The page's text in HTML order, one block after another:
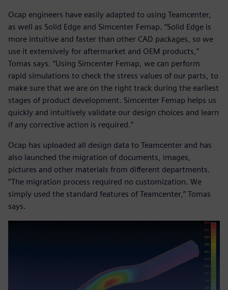
Ocap engineers have easily adapted to using Teamcenter,
as well as Solid Edge and Simcenter Femap. “Solid Edge is
more intuitive and faster than other CAD packages, so we
use it extensively for aftermarket and OEM products,”
Tomas says. “Using Simcenter Femap, we can perform
rapid simulations to check the stress values of our parts, to
make sure that we are on the right track during the earliest
stages of product development. Simcenter Femap helps us
quickly and intuitively validate our design choices and learn
if any corrective action is required.”
Ocap has uploaded all design data to Teamcenter and has
also launched the migration of documents, images,
pictures and other materials from different departments.
“The migration process required no customization. We
simply used the standard features of Teamcenter,” Tomas
says.